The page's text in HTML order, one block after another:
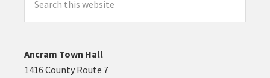
this
website
Ancram Town Hall
1416 County Route 7